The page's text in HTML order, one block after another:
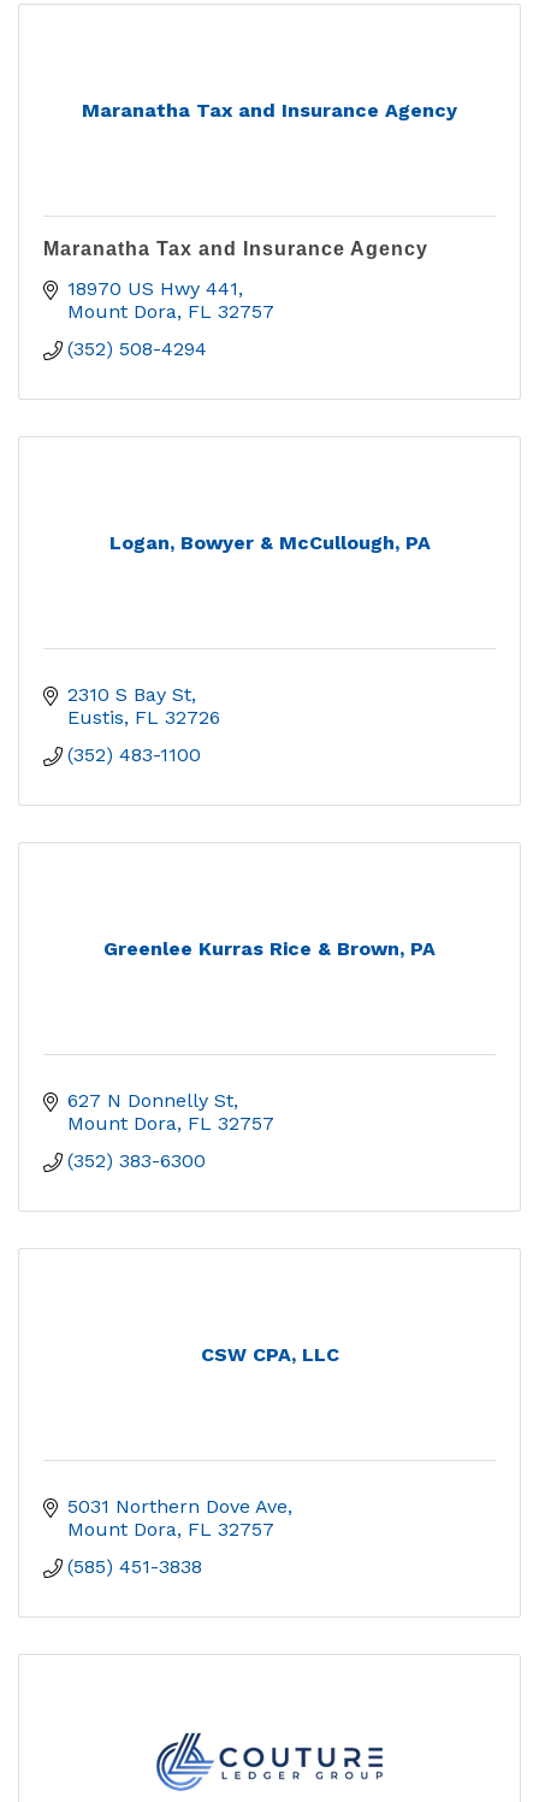
Maranatha Tax and Insurance Agency
Maranatha Tax and Insurance Agency
18970 US Hwy 441
Mount Dora FL 32757
(352) 508-4294
Logan, Bowyer & McCullough, PA
2310 S Bay St
Eustis FL 32726
(352) 483-1100
Greenlee Kurras Rice & Brown, PA
627 N Donnelly St
Mount Dora FL 32757
(352) 383-6300
CSW CPA, LLC
5031 Northern Dove Ave
Mount Dora FL 32757
(585) 451-3838